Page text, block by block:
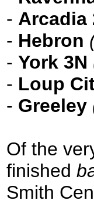
- Arcadia
- Hebron
- York 3N
- Loup
- Greeley
Of the
finished
Smith